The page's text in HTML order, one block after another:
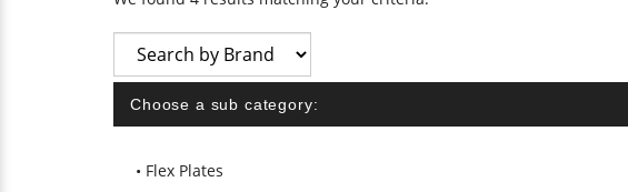
Choose a sub category:
Flex Plates